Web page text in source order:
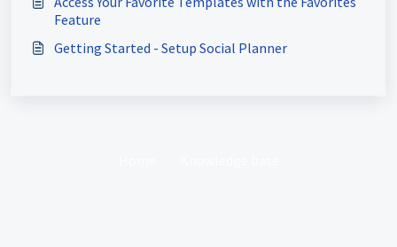
Feature
Getting Started - Setup Social Planner